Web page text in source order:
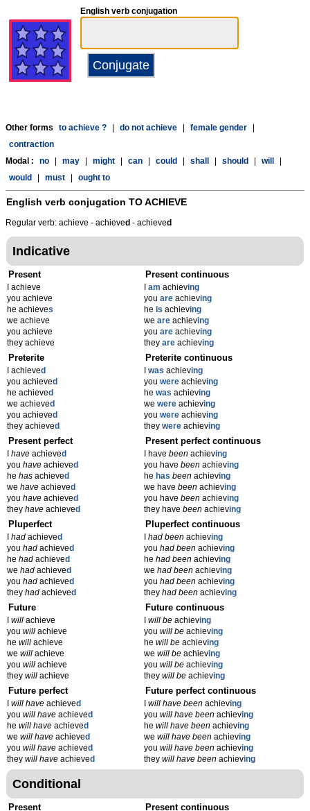
English verb conjugation
Other forms to achieve ? do not achieve female gender
contraction
Modal :
no may might can could shall should will
would
must ought to
English verb conjugation TO ACHIEVE
Regular verb: achieve - achieved - achieved
Indicative
Present
I achieve
you achieve
he achieves
we achieve
you achieve
they achieve
Present continuous
am achieving
you are achieving
he is achieving
we are achieving
you are achieving
they are achieving
Preterite
I achieved
you achieved
he achieved
we achieved
you achieved
they achieved
Preterite continuous
was achieving
you were achieving
he was achieving
we were achieving
you were achieving
they were achieving
Present perfect
have achieved
you have achieved
he has achieved
we have achieved
you have achieved
they have achieved
Present perfect continuous
I have beenachieving
you have beenachieving
he has beenachieving
we have beenachieving
you have beenachieving
they have beenachieving
Pluperfect
had achieved
you had achieved
he had achieved
we had achieved
you had achieved
they had achieved
Pluperfect continuous
had beenachieving
you had beenachieving
he had beenachieving
we had beenachieving
you had beenachieving
they had beenachieving
Future
will achieve
you will achieve
he will achieve
we will achieve
you will achieve
they will achieve
Future continuous
will beachieving
you will beachieving
he will beachieving
we will beachieving
you will beachieving
they will beachieving
Future perfect
will have achieved
you will have achieved
he will have achieved
we will have achieved
you will have achieved
they will have achieved
Future perfect continuous
will have beenachieving
you will have beenachieving
he will have beenachieving
we will have beenachieving
you will have beenachieving
they will have beenachieving
Conditional
Present Present continuous